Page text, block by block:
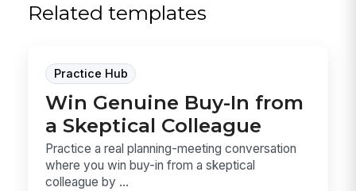
Related templates
Practice Hub
Win Genuine Buy-In from
a Skeptical Colleague
Practice a real planning-meeting conversation
where you win buy-in from a skeptical
colleague by ...